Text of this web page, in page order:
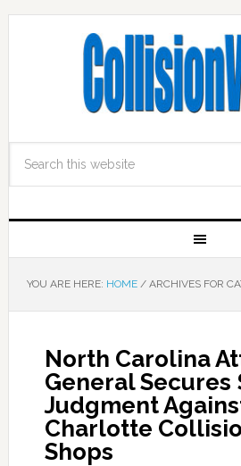
YOU ARE HERE: HOME /ARCHIVES FOR
North Carolina
General Secures
Judgment
Charlotte
Shops